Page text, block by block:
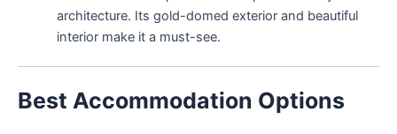
architecture. Its gold-domed exterior and beautiful
interior make it a must-see.
Best Accommodation Options